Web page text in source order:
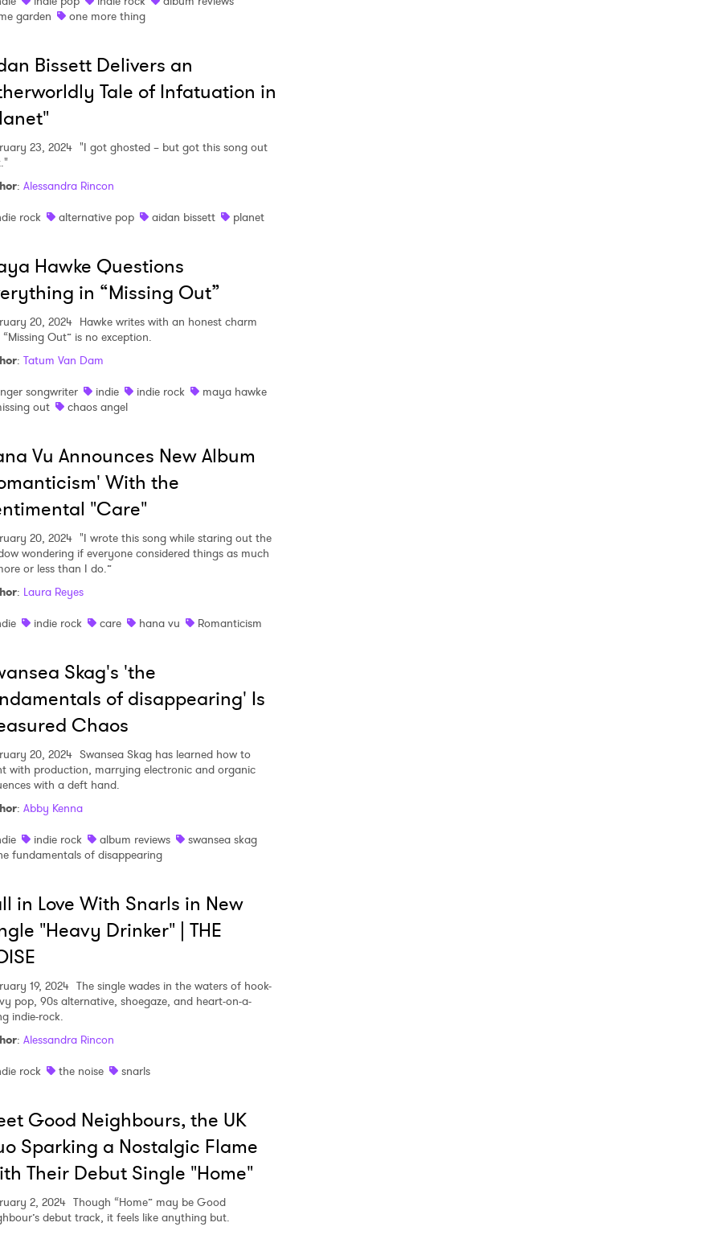
garden
one more thing
Bissett Delivers an
Tale of Infatuation in
23, 2024 "I got ghosted – but got this song out
: Alessandra Rincon
rock
alternative pop aidan bissett planet
Hawke Questions
in “Missing Out”
20, 2024 Hawke writes with an honest charm
Out” is no exception.
: Tatum Van Dam
songwriter
indie indie rock
maya hawke
out
chaos angel
Vu Announces New Album
With the
"Care"
20, 2024 "I wrote this song while staring out the
wondering if everyone considered things as much
or less than I do.”
: Laura Reyes
indie rock care hana vu Romanticism
Skag's 'the
of disappearing' Is
Chaos
20, 2024 Swansea Skag has learned how to
with production, marrying electronic and organic
with a deft hand.
: Abby Kenna
indie rock album reviews
swansea skag
fundamentals of disappearing
in Love With Snarls in New
"Heavy Drinker" | THE
19, 2024 The single wades in the waters of hook-
pop, 90s alternative, shoegaze, and heart-on-a-
indie-rock.
: Alessandra Rincon
rock
the noise snarls
Good Neighbours, the UK
Sparking a Nostalgic Flame
Their Debut Single "Home"
2, 2024 Though “Home” may be Good
debut track, it feels like anything but.
to Watch Newsletter
read and agree to the Privacy Policy
>